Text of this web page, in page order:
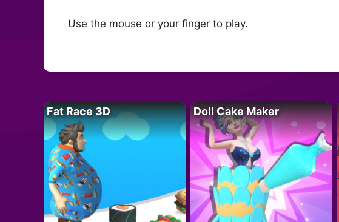
Use the mouse or your finger to play.
Fat Race 3D Doll Cake Maker